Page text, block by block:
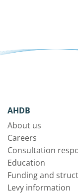
AHDB
About us
Careers
Consultation
Education
Funding and
Levy information